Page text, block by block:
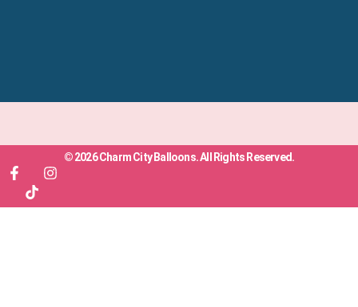
© 2026 Charm City Balloons. All Rights Reserved.